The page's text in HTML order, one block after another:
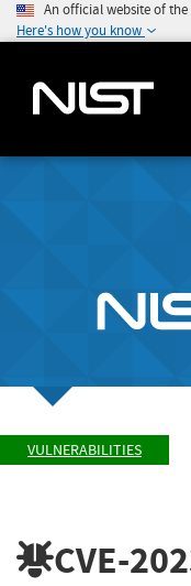
An official website of
Here's how you know
VULNERABILITIES
CVE-